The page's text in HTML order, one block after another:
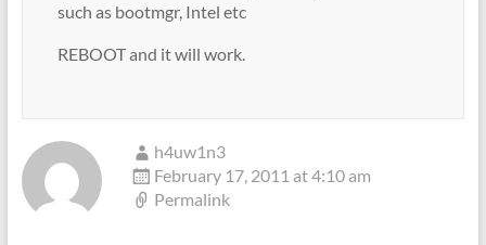
such as bootmgr, Intel etc
REBOOT and it will work.
h4uw1n3
February 17, 2011 at 4:10 am
Permalink